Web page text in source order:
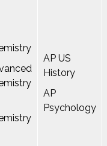
AP US
History
AP
Psychology